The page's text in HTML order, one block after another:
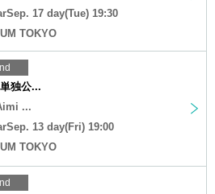
17 day(Tue) 19:30
TOKYO
独公...
...
13 day(Fri) 19:00
TOKYO